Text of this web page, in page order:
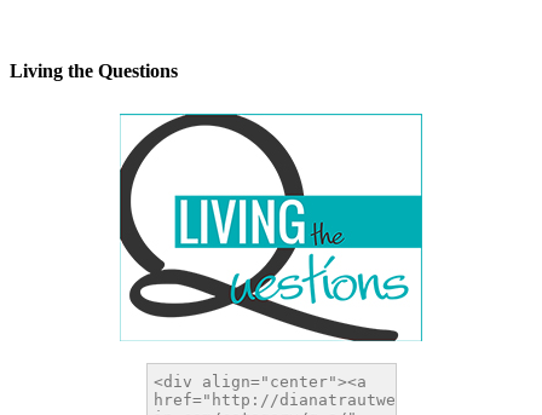
Living the Questions